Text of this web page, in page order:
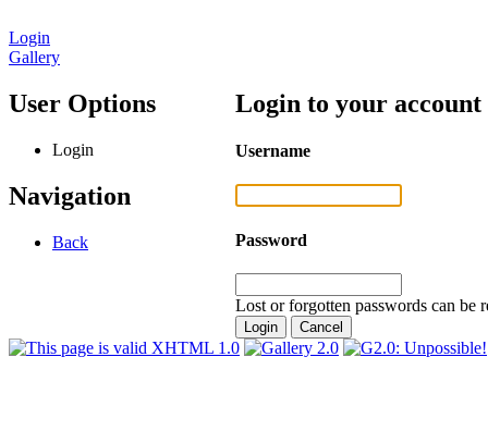
Login
Gallery
User Options
Login
Navigation
Back
Login to your account
Username
Password
Lost or forgotten passwords can be